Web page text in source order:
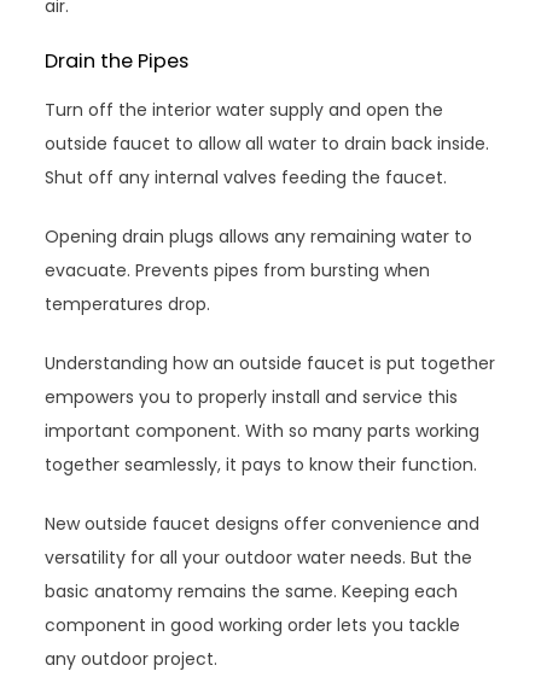
air.
Drain the Pipes
Turn off the interior water supply and open the
outside faucet to allow all water to drain back inside.
Shut off any internal valves feeding the faucet.
Opening drain plugs allows any remaining water to
evacuate. Prevents pipes from bursting when
temperatures drop.
Understanding how an outside faucet is put together
empowers you to properly install and service this
important component. With so many parts working
together seamlessly, it pays to know their function.
New outside faucet designs offer convenience and
versatility for all your outdoor water needs. But the
basic anatomy remains the same. Keeping each
component in good working order lets you tackle
any outdoor project.